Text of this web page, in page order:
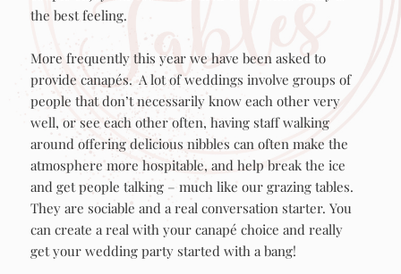
couple enjoy our food with their loved ones really is
More frequently this year we have been asked to
provide canapés. A lot of weddings involve groups of
people that don’t necessarily know each other very
well, or see each other often, having staff walking
around offering delicious nibbles can often make the
atmosphere more hospitable, and help break the ice
and get people talking – much like our grazing tables.
They are sociable and a real conversation starter. You
can create a real with your canapé choice and really